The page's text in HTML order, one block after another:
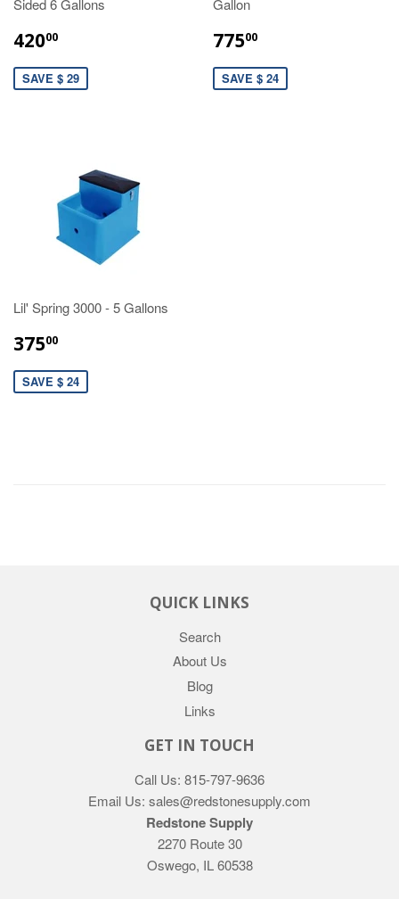
42000
SAVE $ 29
77500
SAVE $ 24
Lil' Spring 3000 - 5 Gallons
37500
SAVE $ 24
QUICK LINKS
Search
About Us
Blog
Links
GET IN TOUCH
Call Us: 815-797-9636
Email Us: sales@redstonesupply.com
Redstone Supply
2270 Route 30
Oswego, IL 60538